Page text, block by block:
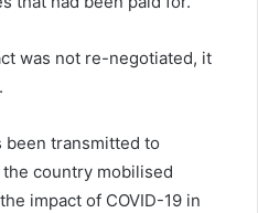
was not re-negotiated, it
been transmitted to
country mobilised
impact of COVID-19 in